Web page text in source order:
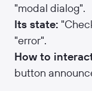
"modal dialog".
Its state:
"error".
How to
button